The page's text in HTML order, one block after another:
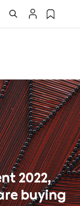
2022,
buying